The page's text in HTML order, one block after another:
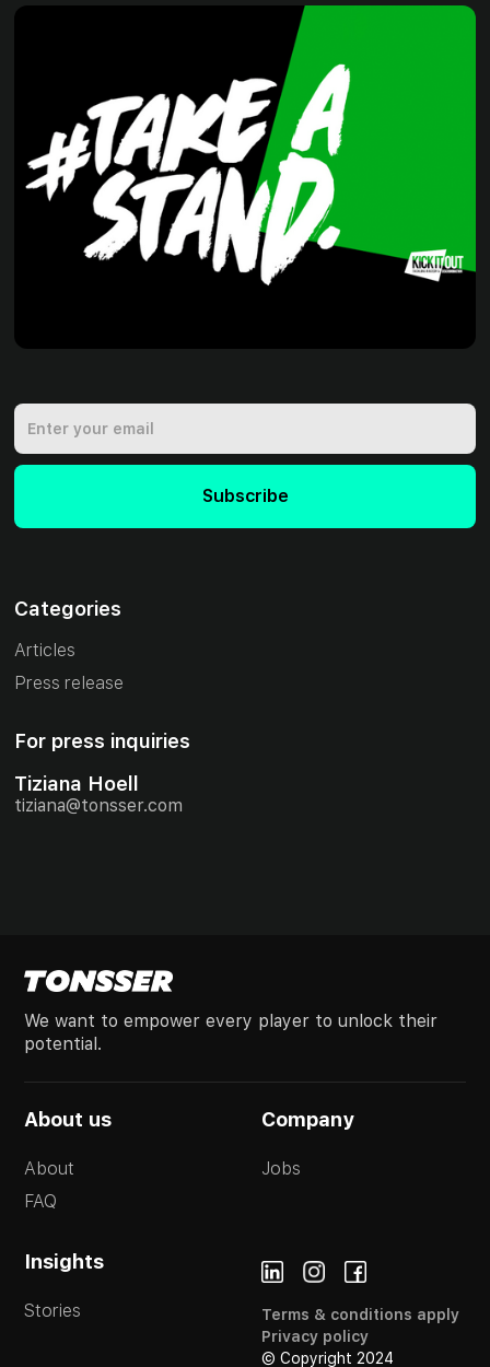
Categories
Articles
Press release
For press inquiries
Tiziana Hoell
tiziana@tonsser.com
We want to empower every player to unlock their
potential.
About us
About
FAQ
Company
Jobs
Insights
Stories
Terms & conditions apply
Privacy policy
© Copyright 2024